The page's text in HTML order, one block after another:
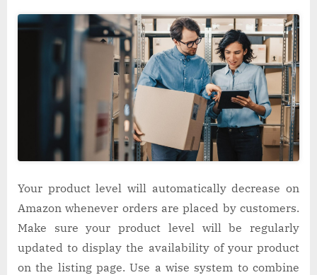
Your product level will automatically decrease on
Amazon whenever orders are placed by customers.
Make sure your product level will be regularly
updated to display the availability of your product
on the listing page. Use a wise system to combine